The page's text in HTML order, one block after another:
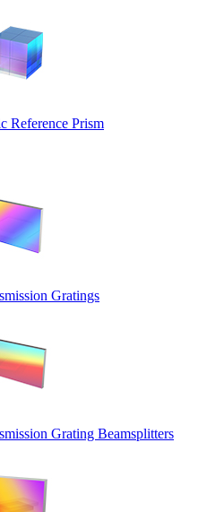
Reference Prism
Gratings
Grating Beamsplitters